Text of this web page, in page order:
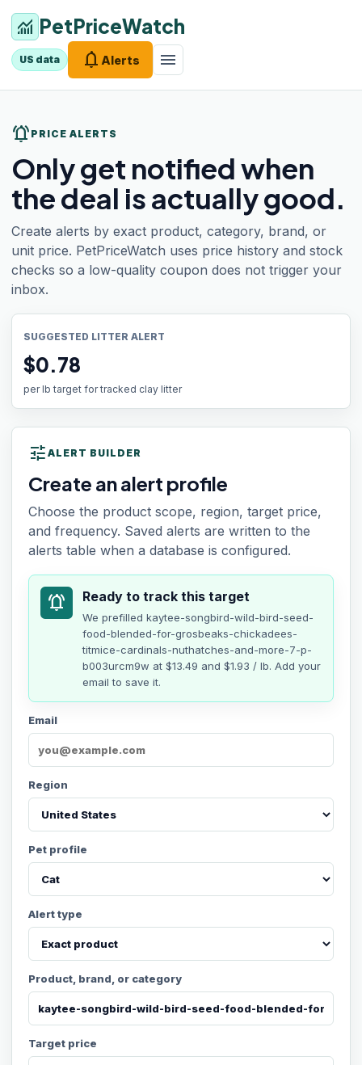
monitoring PetPriceWatch
US data notifications Alerts menu
notifications_active PRICE ALERTS
Only get notified when
the deal is actually good.
Create alerts by exact product, category, brand, or
unit price. PetPriceWatch uses price history and stock
checks so a low-quality coupon does not trigger your
inbox.
SUGGESTED LITTER ALERT
$0.78
per lb target for tracked clay litter
tune ALERT BUILDER
Create an alert profile
Choose the product scope, region, target price,
and frequency. Saved alerts are written to the
alerts table when a database is configured.
notifications_active Ready to track this target
We prefilled kaytee-songbird-wild-bird-seed-
food-blended-for-grosbeaks-chickadees-
titmice-cardinals-nuthatches-and-more-7-p-
b003urcm9w at $13.49 and $1.93 / lb. Add your
email to save it.
Email
Region
Pet profile
Alert type
Product, brand, or category
Target price